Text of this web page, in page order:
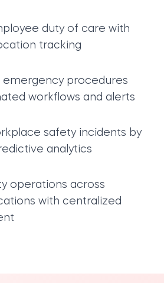
duty of care with
tracking
emergency procedures
workflows and alerts
safety incidents by
analytics
operations across
with centralized